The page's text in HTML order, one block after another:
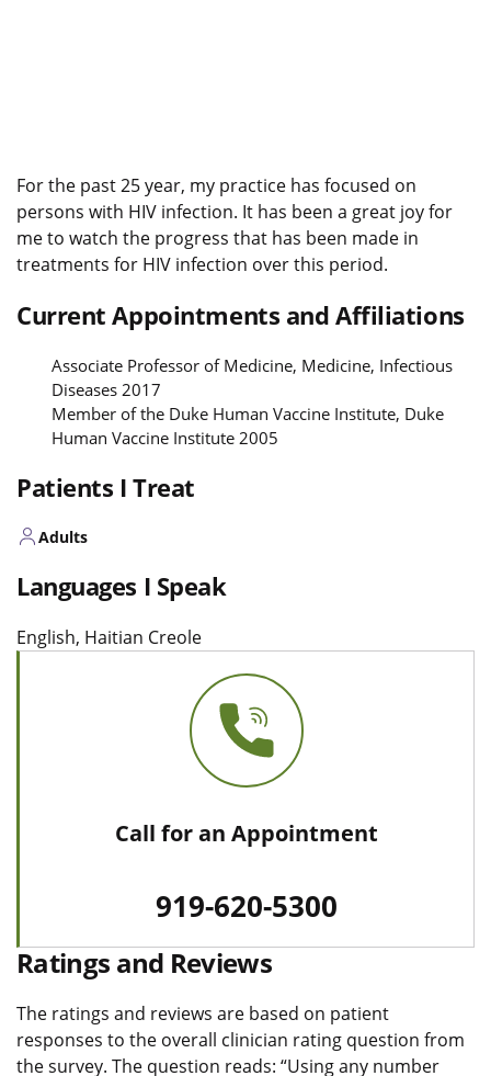
For the past 25 year, my practice has focused on
persons with HIV infection. It has been a great joy for
me to watch the progress that has been made in
treatments for HIV infection over this period.
Current Appointments and Affiliations
Associate Professor of Medicine, Medicine, Infectious
Diseases 2017
Member of the Duke Human Vaccine Institute, Duke
Human Vaccine Institute 2005
Patients I Treat
Adults
Languages I Speak
English, Haitian Creole
Call for an Appointment
919-620-5300
Ratings and Reviews
The ratings and reviews are based on patient
responses to the overall clinician rating question from
the survey. The question reads: “Using any number